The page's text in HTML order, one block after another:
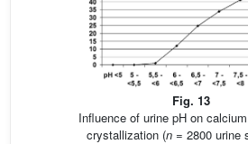
Fig. 13
Influence of urine pH on
crystallization (n = 2800 urine